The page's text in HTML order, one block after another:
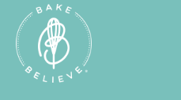
Uh Oh! Shipping
summer sun
well…